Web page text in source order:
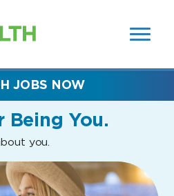
SEARCH
FIELDS)
Being You.
you.
JOBS NOW